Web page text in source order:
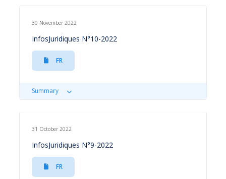
30 November 2022
InfosJuridiques N°10-2022
FR
Summary
31 October 2022
InfosJuridiques N°9-2022
FR